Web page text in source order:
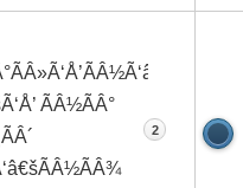
ÃÂ½ÃÂ°
2